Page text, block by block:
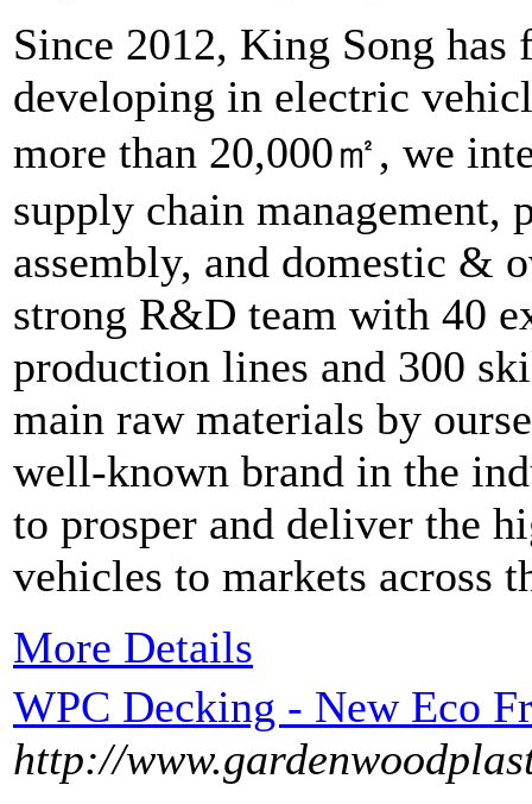
Since 2012, King Song has
developing in electric
more than 20,000㎡, we
supply chain
assembly, and domestic &
strong R&D team with 40
production lines and 300
main raw materials by
well-known brand in the
to prosper and deliver the
vehicles to markets across
More Details
WPC Decking - New Eco
http://